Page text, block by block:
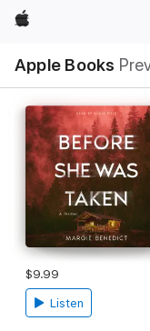
Apple
Apple Books
Nav
Open
Menu
$9.99
Listen